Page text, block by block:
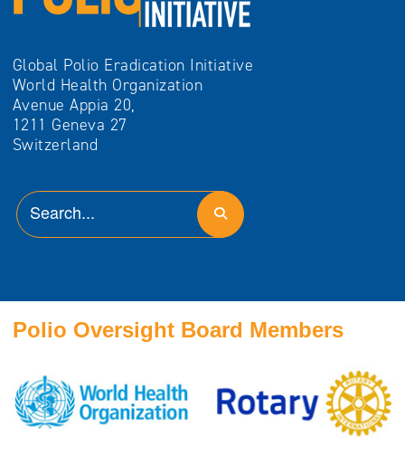
Global Polio Eradication Initiative
World Health Organization
Avenue Appia 20,
1211 Geneva 27
Switzerland
Polio Oversight Board Members